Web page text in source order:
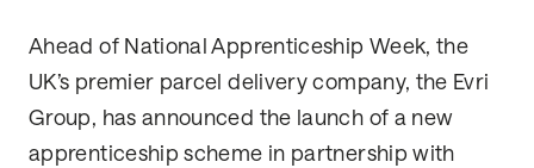
Ahead of National Apprenticeship Week, the
UK’s premier parcel delivery company, the Evri
Group, has announced the launch of a new
apprenticeship scheme in partnership with